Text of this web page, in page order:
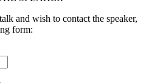
and wish to contact the speaker,
form: